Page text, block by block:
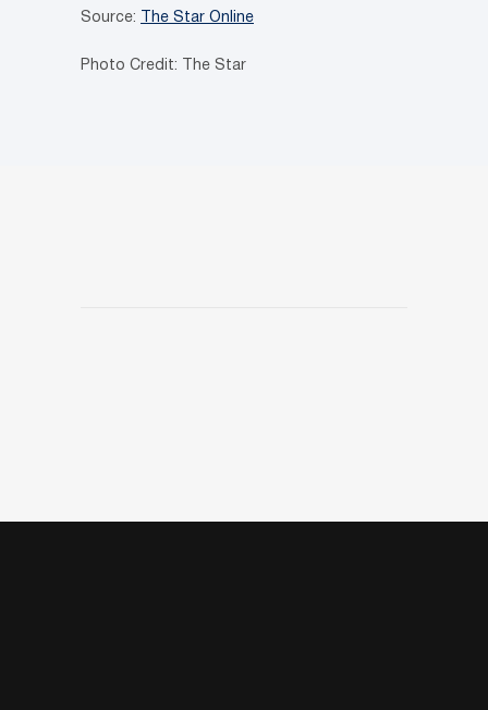
Source: The Star Online
Photo Credit: The Star